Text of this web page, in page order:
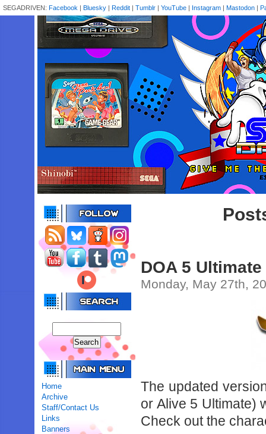
SEGADRIVEN: Facebook | Bluesky | Reddit | Tumblr | YouTube | Instagram | Mastodon |
Home
Archive
Staff/Contact Us
Links
Banners
DOA 5
Monday, May 27th,
The updated
or Alive 5 Ultimate)
Check out the